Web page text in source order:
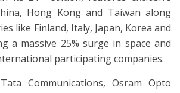
Hong Kong and Taiwan along
like Finland, Italy, Japan, Korea and
a massive 25% surge in space and
participating companies.
Communications, Osram Opto